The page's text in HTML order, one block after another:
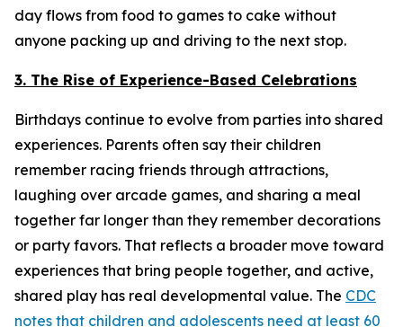
day flows from food to games to cake without
anyone packing up and driving to the next stop.
3. The Rise of Experience-Based Celebrations
Birthdays continue to evolve from parties into shared
experiences. Parents often say their children
remember racing friends through attractions,
laughing over arcade games, and sharing a meal
together far longer than they remember decorations
or party favors. That reflects a broader move toward
experiences that bring people together, and active,
shared play has real developmental value. The CDC
notes that children and adolescents need at least 60